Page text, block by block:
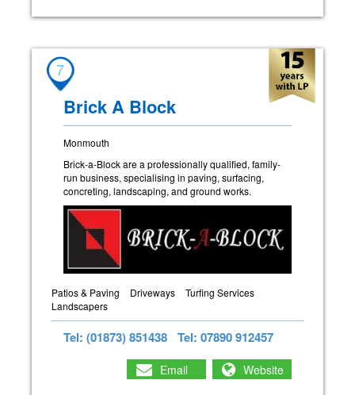
7
Brick A Block
Monmouth
Brick-a-Block are a professionally qualified, family-
run business, specialising in paving, surfacing,
concreting, landscaping, and ground works.
Patios & Paving Driveways
Turfing Services
Landscapers
Tel: (01873) 851438 Tel: 07890 912457
Email Website